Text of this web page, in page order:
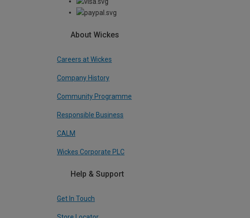
About Wickes
Careers at Wickes
Company History
Community Programme
Responsible Business
CALM
Wickes Corporate PLC
Help & Support
Get In Touch